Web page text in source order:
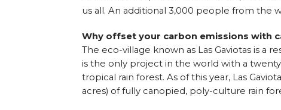
us all. An additional 3,000 people from the
Why offset your carbon emissions with
The eco-village known as Las Gaviotas is a
is the only project in the world with a
tropical rain forest. As of this year, Las
acres) of fully canopied, poly-culture rain